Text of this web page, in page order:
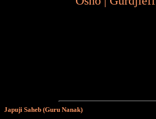
Japuji Saheb (Guru Nanak)